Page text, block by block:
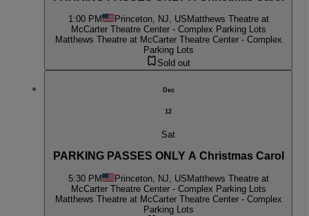
1:00 PM Princeton, NJ, US Matthews Theatre at
McCarter Theatre Center - Complex Parking Lots
Matthews Theatre at McCarter Theatre Center - Complex
Parking Lots
Sold out
Dec
12
Sat
PARKING PASSES ONLY A Christmas Carol
5:30 PM Princeton, NJ, US Matthews Theatre at
McCarter Theatre Center - Complex Parking Lots
Matthews Theatre at McCarter Theatre Center - Complex
Parking Lots